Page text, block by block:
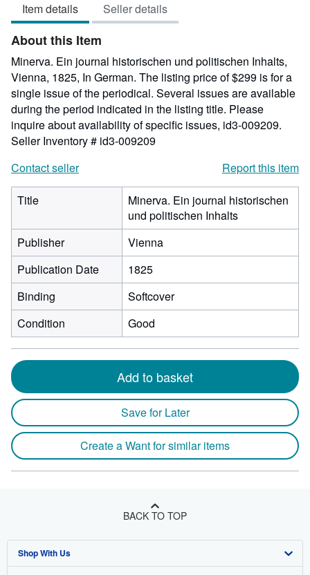
Item details Seller details
About this Item
Minerva. Ein journal historischen und politischen Inhalts,
Vienna, 1825, In German. The listing price of $299 is for a
single issue of the periodical. Several issues are available
during the period indicated in the listing title. Please
inquire about availability of specific issues, id3-009209.
Seller Inventory # id3-009209
Contact seller
Report this item
Title
Minerva. Ein journal historischen
und politischen Inhalts
Publisher
Vienna
Publication Date
1825
Binding
Softcover
Condition
Good
Add to basket
Save for Later
Create a Want for similar items
BACK TO TOP
Shop With Us